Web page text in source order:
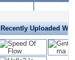
Recently Uploaded